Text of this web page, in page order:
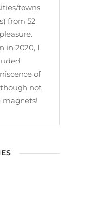
towns
from 52
in 2020, I
of
not
magnets!